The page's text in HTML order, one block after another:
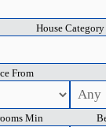
House Category
From
Min